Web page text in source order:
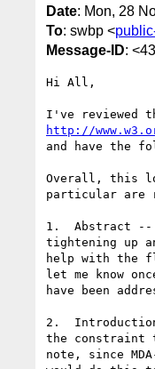
Date: Mon, 28
To: swbp <
Message-ID:
Hi All,
http://
and have the
Overall, this
particular are
1.  Abstract --
tightening up
help with the
let me know
have been
2.
the constraint
note, since